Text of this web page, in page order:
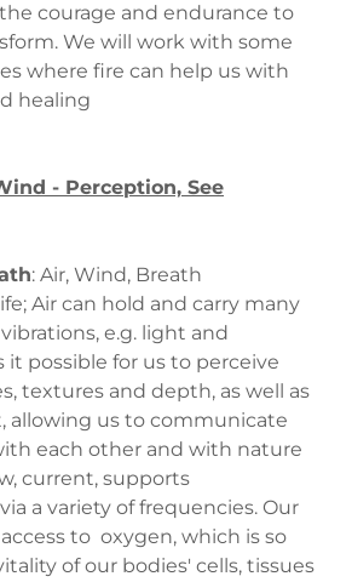
courage and endurance to
We will work with some
where fire can help us with
healing
- Perception, See
: Air, Wind, Breath
Air can hold and carry many
e.g. light and
it possible for us to perceive
textures and depth, as well as
allowing us to communicate
each other and with nature
current, supports
a variety of frequencies. Our
to oxygen, which is so
of our bodies' cells, tissues